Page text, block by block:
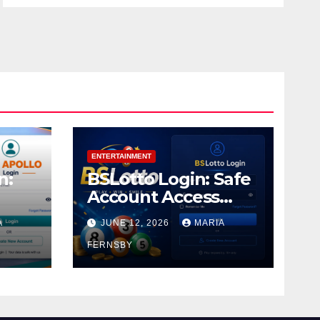
ENTERTAINMENT
BSLotto Login: Safe
Account Access
Guide
JUNE 12, 2026 MARIA
FERNSBY